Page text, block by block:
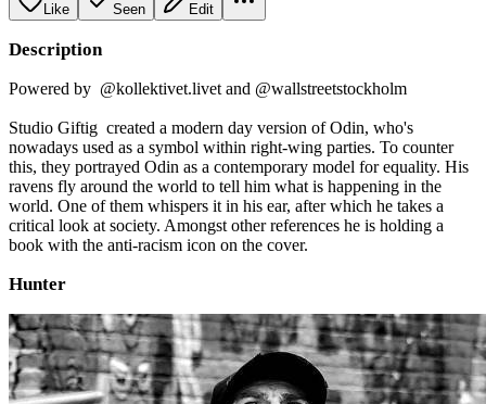
Like Seen Edit
Description
Powered by @kollektivet.livet and @wallstreetstockholm
Studio Giftig created a modern day version of Odin, who's
nowadays used as a symbol within right-wing parties. To counter
this, they portrayed Odin as a contemporary model for equality. His
ravens fly around the world to tell him what is happening in the
world. One of them whispers it in his ear, after which he takes a
critical look at society. Amongst other references he is holding a
book with the anti-racism icon on the cover.
Hunter